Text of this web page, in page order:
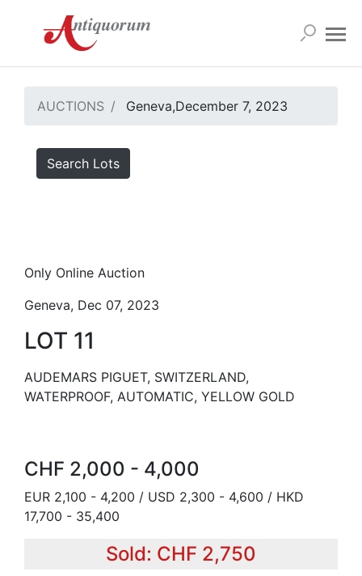
AUCTIONS Geneva,December 7, 2023
Search Lots
Only Online Auction
Geneva, Dec 07, 2023
LOT 11
AUDEMARS PIGUET, SWITZERLAND,
WATERPROOF, AUTOMATIC, YELLOW GOLD
CHF 2,000 - 4,000
EUR 2,100 - 4,200 / USD 2,300 - 4,600 / HKD
17,700 - 35,400
Sold: CHF 2,750